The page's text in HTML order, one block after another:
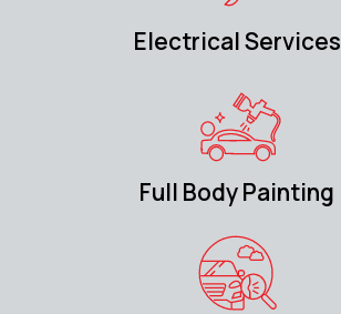
Electrical Services
Full Body Painting